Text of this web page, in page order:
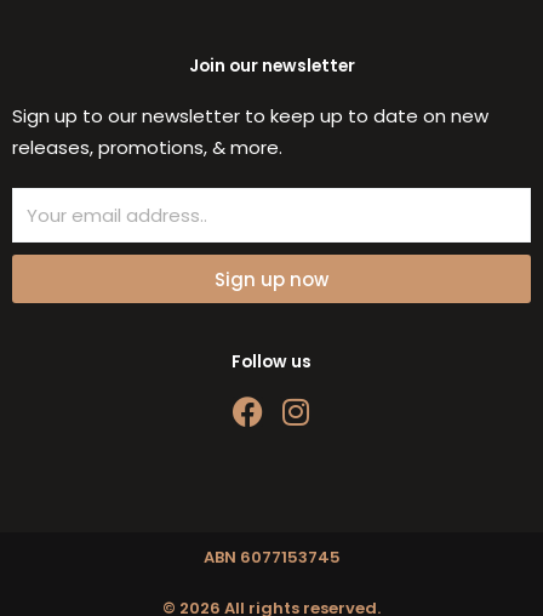
Join our newsletter
Sign up to our newsletter to keep up to date on new
releases, promotions, & more.
Sign up now
Follow us
F
a
o
o
I
g
© 2026 All rights reserved.
ABN 6077153745